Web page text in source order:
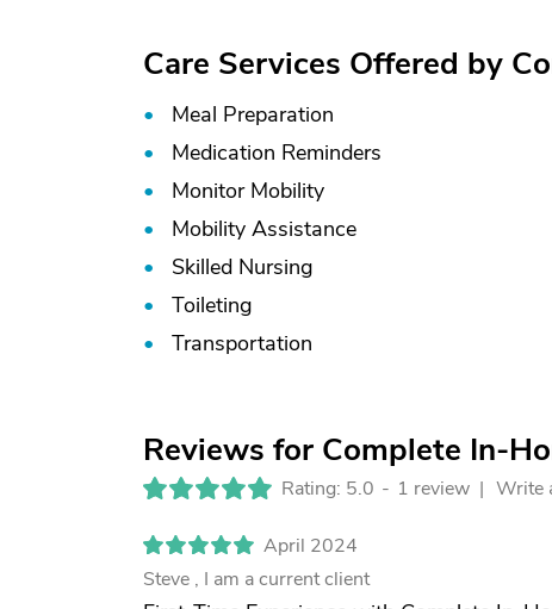
Care Services Offered by
Meal Preparation
Medication Reminders
Monitor Mobility
Mobility Assistance
Skilled Nursing
Toileting
Transportation
Reviews for Complete In-
Rating: 5.0 - 1 review | Write
April 2024
Steve , I am a current client